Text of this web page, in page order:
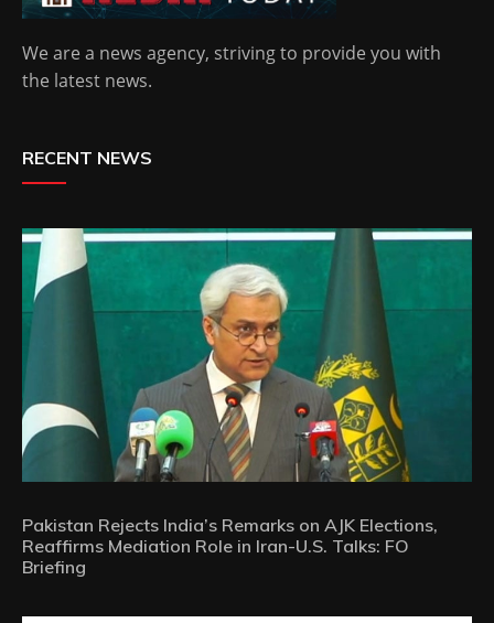
We are a news agency, striving to provide you with
the latest news.
RECENT NEWS
Pakistan Rejects India’s Remarks on AJK Elections,
Reaffirms Mediation Role in Iran-U.S. Talks: FO
Briefing